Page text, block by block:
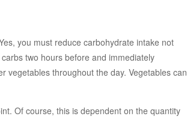
you must reduce carbohydrate intake not
two hours before and immediately
vegetables throughout the day. Vegetables can
Of course, this is dependent on the quantity